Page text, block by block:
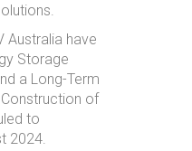
Australia have
Storage
a Long-Term
of
to
2024.